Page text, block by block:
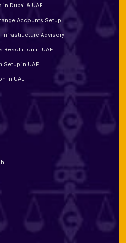
Dubai & UAE
Accounts Setup
Infrastructure Advisory
Resolution in UAE
Setup in UAE
in UAE